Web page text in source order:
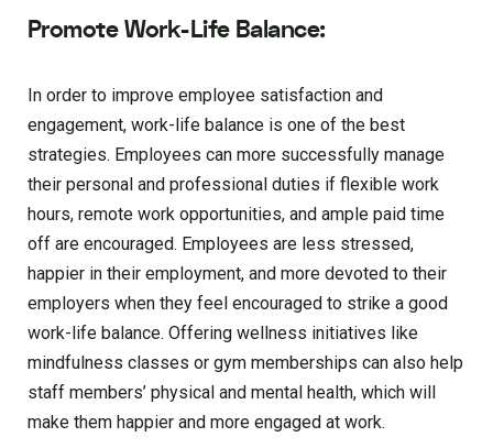
Promote Work-Life Balance:
In order to improve employee satisfaction and
engagement, work-life balance is one of the best
strategies. Employees can more successfully manage
their personal and professional duties if flexible work
hours, remote work opportunities, and ample paid time
off are encouraged. Employees are less stressed,
happier in their employment, and more devoted to their
employers when they feel encouraged to strike a good
work-life balance. Offering wellness initiatives like
mindfulness classes or gym memberships can also help
staff members’ physical and mental health, which will
make them happier and more engaged at work.